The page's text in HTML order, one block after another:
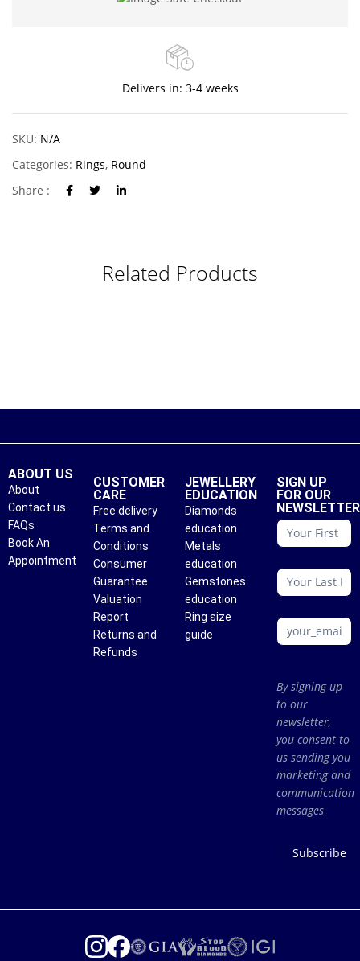
Delivers in: 3-4 weeks
SKU: N/A
Categories: Rings, Round
Share :
Related Products
ABOUT US
About
Contact us
FAQs
Book An
Appointment
CUSTOMER
CARE
Free delivery
Terms and
Conditions
Consumer
Guarantee
Valuation
Report
Returns and
Refunds
JEWELLERY
EDUCATION
Diamonds
education
Metals
education
Gemstones
education
Ring size
guide
SIGN UP
FOR OUR
NEWSLETTER
conattc
By signing up
to our
newsletter,
you consent to
us sending you
marketing and
communication
messages
Subscribe